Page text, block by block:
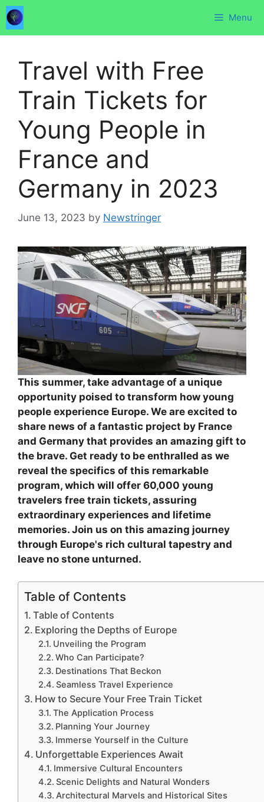
Skip
to
content
Menu
Travel with Free
Train Tickets for
Young People in
France and
Germany in 2023
June 13, 2023 by Newstringer
This summer, take advantage of a unique
opportunity poised to transform how young
people experience Europe. We are excited to
share news of a fantastic project by France
and Germany that provides an amazing gift to
the brave. Get ready to be enthralled as we
reveal the specifics of this remarkable
program, which will offer 60,000 young
travelers free train tickets, assuring
extraordinary experiences and lifetime
memories. Join us on this amazing journey
through Europe's rich cultural tapestry and
leave no stone unturned.
Table of Contents
Table of Contents
Exploring the Depths of Europe
Unveiling the Program
Who Can Participate?
Destinations That Beckon
Seamless Travel Experience
How to Secure Your Free Train Ticket
The Application Process
Planning Your Journey
Immerse Yourself in the Culture
Unforgettable Experiences Await
Immersive Cultural Encounters
Scenic Delights and Natural Wonders
Architectural Marvels and Historical Sites